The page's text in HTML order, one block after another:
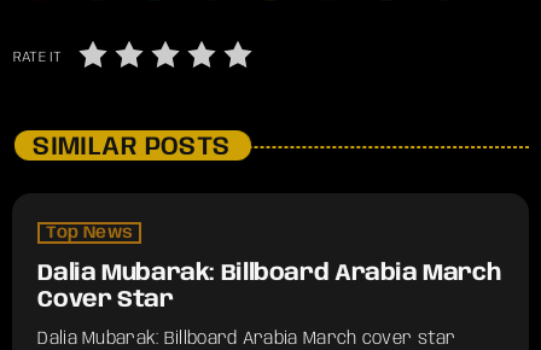
RATE IT
SIMILAR POSTS
Top News
Dalia Mubarak: Billboard Arabia March
Cover Star
Dalia Mubarak: Billboard Arabia March cover star